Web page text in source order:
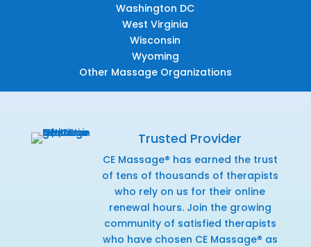
Washington DC
West Virginia
Wisconsin
Wyoming
Other Massage Organizations
Trusted Provider
CE Massage® has earned the trust
of tens of thousands of therapists
who rely on us for their online
renewal hours. Join the growing
community of satisfied therapists
who have chosen CE Massage® as